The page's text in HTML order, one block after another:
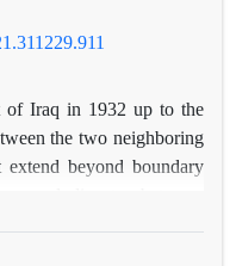
of Iraq in 1932 up to the
the two neighboring
beyond boundary
the dependence of both